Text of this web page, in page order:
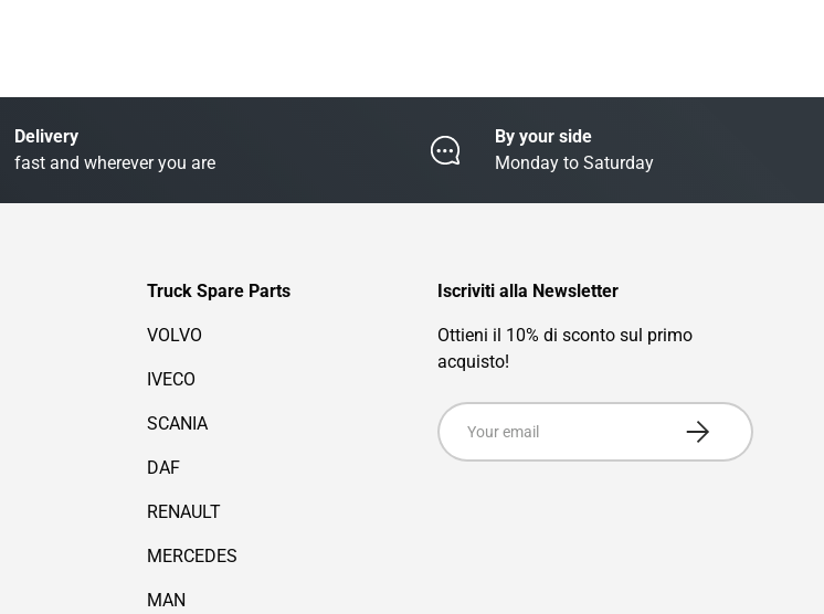
Delivery
fast and wherever you are
By your side
Monday to Saturday
Truck Spare Parts
VOLVO
IVECO
SCANIA
DAF
RENAULT
MERCEDES
MAN
Iscriviti alla Newsletter
Ottieni il 10% di sconto sul primo
acquisto!
Email
Subscribe